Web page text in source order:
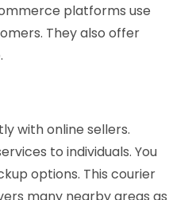
platforms use
They also offer
with online sellers.
to individuals. You
options. This courier
many nearby areas as